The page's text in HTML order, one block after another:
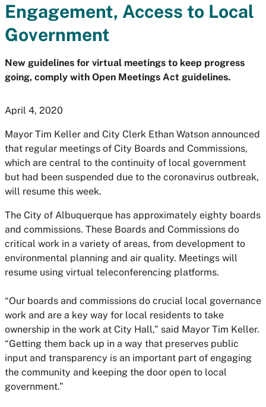
Engagement, Access to Local
Government
New guidelines for virtual meetings to keep progress
going, comply with Open Meetings Act guidelines.
April 4, 2020
Mayor Tim Keller and City Clerk Ethan Watson announced
that regular meetings of City Boards and Commissions,
which are central to the continuity of local government
but had been suspended due to the coronavirus outbreak,
will resume this week.
The City of Albuquerque has approximately eighty boards
and commissions. These Boards and Commissions do
critical work in a variety of areas, from development to
environmental planning and air quality. Meetings will
resume using virtual teleconferencing platforms.
“Our boards and commissions do crucial local governance
work and are a key way for local residents to take
ownership in the work at City Hall,” said Mayor Tim Keller.
“Getting them back up in a way that preserves public
input and transparency is an important part of engaging
the community and keeping the door open to local
government.”